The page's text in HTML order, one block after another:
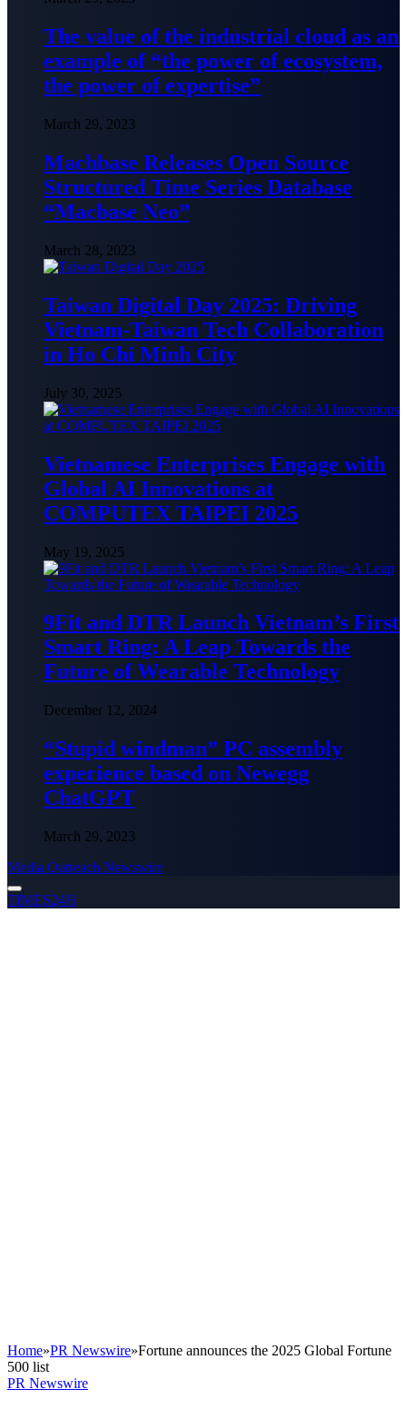
The value of the industrial cloud as an
example of “the power of ecosystem,
the power of expertise”
March 29, 2023
Machbase Releases Open Source
Structured Time Series Database
“Macbase Neo”
March 28, 2023
Taiwan Digital Day 2025: Driving
Vietnam-Taiwan Tech Collaboration
in Ho Chi Minh City
July 30, 2025
Vietnamese Enterprises Engage with
Global AI Innovations at
COMPUTEX TAIPEI 2025
May 19, 2025
9Fit and DTR Launch Vietnam’s First
Smart Ring: A Leap Towards the
Future of Wearable Technology
December 12, 2024
“Stupid windman” PC assembly
experience based on Newegg
ChatGPT
March 29, 2023
Media Outreach Newswire
TIMES24H
Home»PR Newswire»Fortune announces the 2025 Global Fortune
500 list
PR Newswire